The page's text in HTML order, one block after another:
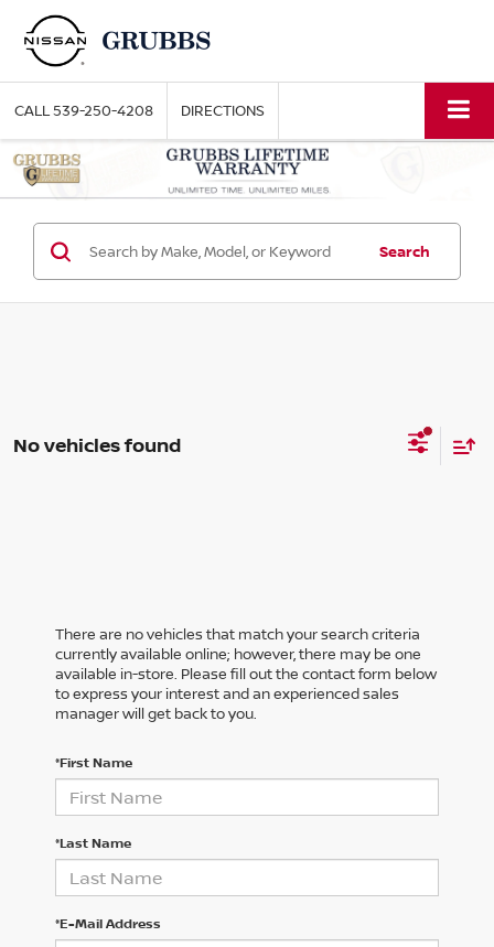
CALL539-250-4208 DIRECTIONS
Search
No vehicles found
There are no vehicles that match your search criteria
currently available online; however, there may be one
available in-store. Please fill out the contact form below
to express your interest and an experienced sales
manager will get back to you.
*First Name
*Last Name
*E-Mail Address